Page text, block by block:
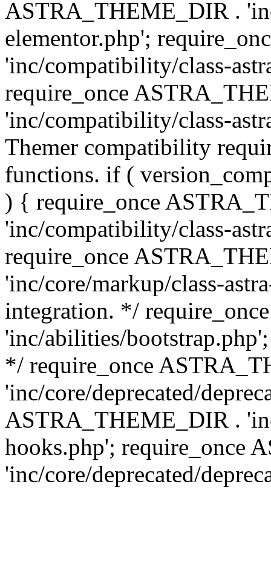
ASTRA_THEME_DIR .
elementor.php';
'inc/compatibility/class-
require_once
'inc/compatibility/class-
Themer compatibility
functions. if (
) { require_once
'inc/compatibility/class-
require_once
'inc/core/markup/class-
integration. */
'inc/abilities/
*/ require_once
'inc/core/deprecated/
ASTRA_THEME_DIR .
hooks.php'; require_once
'inc/core/deprecated/